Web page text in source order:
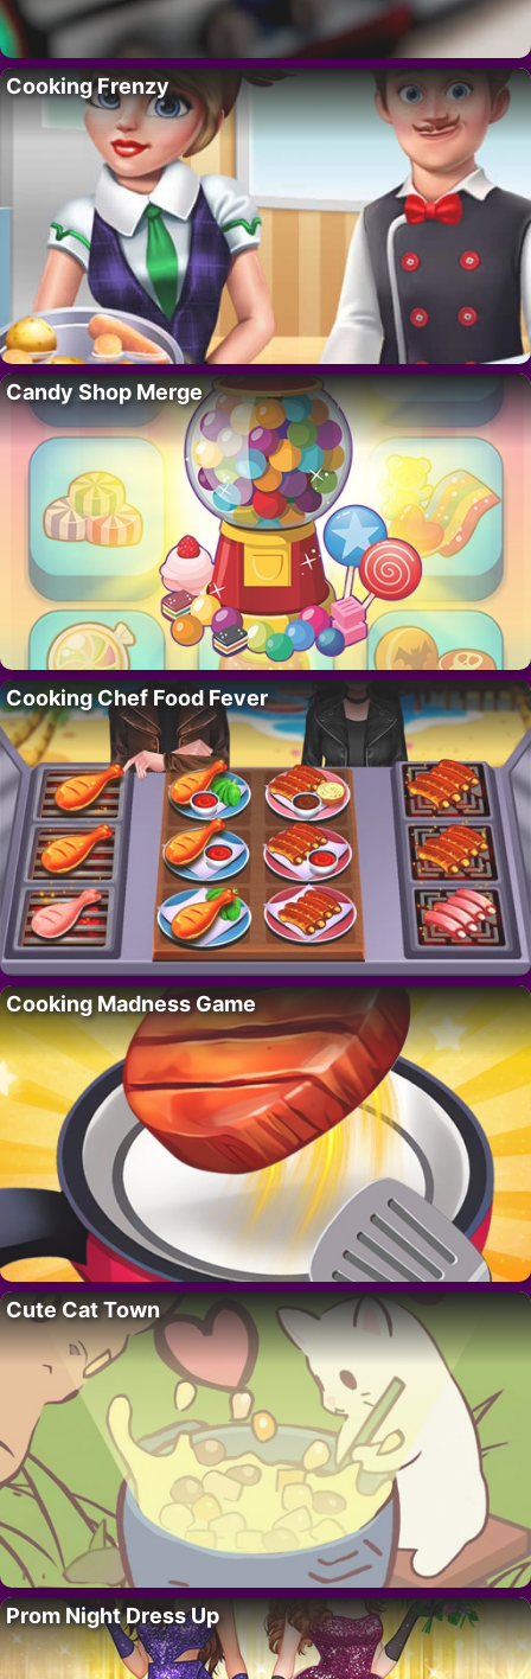
Cooking Frenzy
Candy Shop Merge
Cooking Chef Food Fever
Cooking Madness Game
Cute Cat Town
Prom Night Dress Up